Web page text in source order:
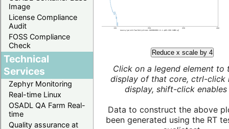
Image
License Compliance
Audit
FOSS Compliance
Check
Technical
Services
Zephyr Monitoring
Real-time Linux
OSADL QA Farm Real-
time
Quality assurance at
Reduce x scale by 4
Click on a legend element to
display of that core, ctrl-click
display, shift-click enables
Data to construct the above
been generated using the RT